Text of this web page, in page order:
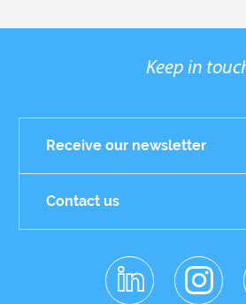
Keep in
Receive our newsletter
Contact us
linkedin
instagr
am